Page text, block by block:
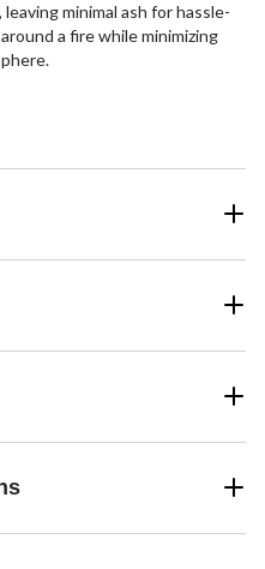
minimal ash for hassle-
a fire while minimizing